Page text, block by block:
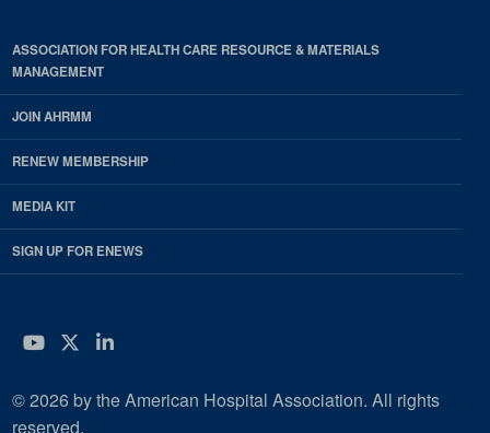
ASSOCIATION FOR HEALTH CARE RESOURCE & MATERIALS
MANAGEMENT
JOIN AHRMM
RENEW MEMBERSHIP
MEDIA KIT
SIGN UP FOR ENEWS
YouTube
Twitter
LinkedIn
© 2026 by the American Hospital Association. All rights
reserved.